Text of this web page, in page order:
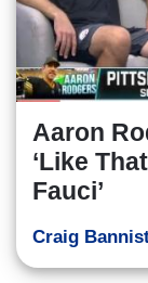
Aaron
‘Like
Fauci’
Craig